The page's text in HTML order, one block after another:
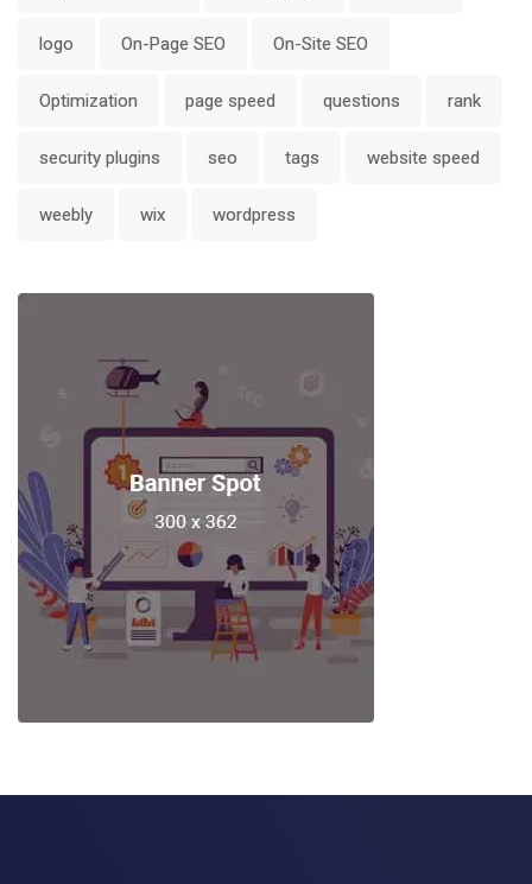
logo On-Page SEO On-Site SEO
Optimization page speed questions rank
security plugins seo tags website speed
weebly wix wordpress